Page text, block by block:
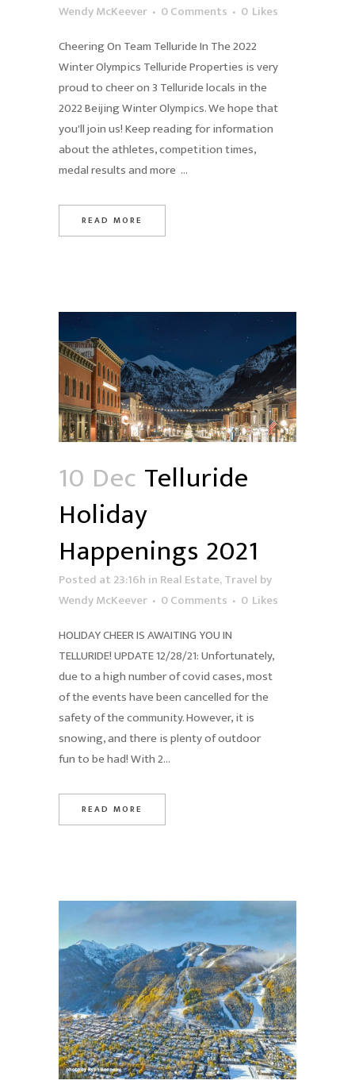
Wendy McKeever
0 Comments 0 Likes
Cheering On Team Telluride In The 2022
Winter Olympics Telluride Properties is very
proud to cheer on 3 Telluride locals in the
2022 Beijing Winter Olympics. We hope that
you'll join us! Keep reading for information
about the athletes, competition times,
medal results and more ...
READ MORE
10 Dec Telluride
Holiday
Happenings 2021
Posted at 23:16h in Real Estate,Travel by
Wendy McKeever
0 Comments 0 Likes
HOLIDAY CHEER IS AWAITING YOU IN
TELLURIDE! UPDATE 12/28/21: Unfortunately,
due to a high number of covid cases, most
of the events have been cancelled for the
safety of the community. However, it is
snowing, and there is plenty of outdoor
fun to be had! With 2...
READ MORE